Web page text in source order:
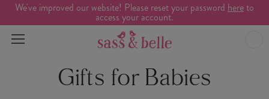
We've improved our website! Please reset your password hereto
access your account.
Gifts for Babies